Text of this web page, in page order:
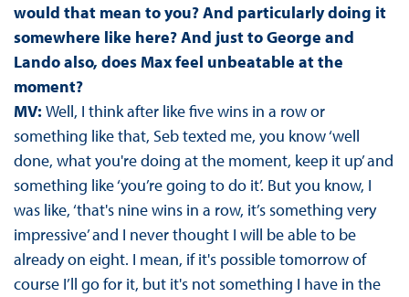
would that mean to you? And particularly doing it
somewhere like here? And just to George and
Lando also, does Max feel unbeatable at the
moment?
MV: Well, I think after like five wins in a row or
something like that, Seb texted me, you know ‘well
done, what you're doing at the moment, keep it up’ and
something like ‘you’re going to do it’. But you know, I
was like, ‘that's nine wins in a row, it’s something very
impressive’ and I never thought I will be able to be
already on eight. I mean, if it's possible tomorrow of
course I’ll go for it, but it's not something I have in the